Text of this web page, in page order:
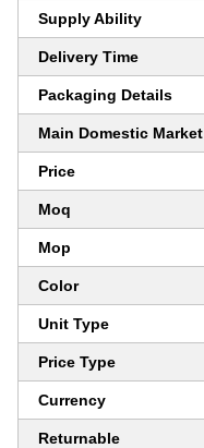
Supply Ability
Delivery Time
Packaging Details
Main Domestic Market
Price
Moq
Mop
Color
Unit Type
Price Type
Currency
Returnable